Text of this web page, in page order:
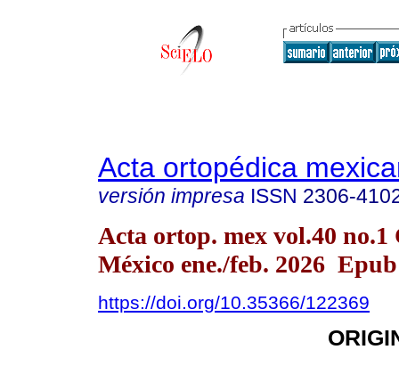
Acta ortopédica
versión impresa ISSN 2306-
Acta ortop. mex vol.40 no.1
México ene./feb. 2026
https://doi.org/10.35366/122369